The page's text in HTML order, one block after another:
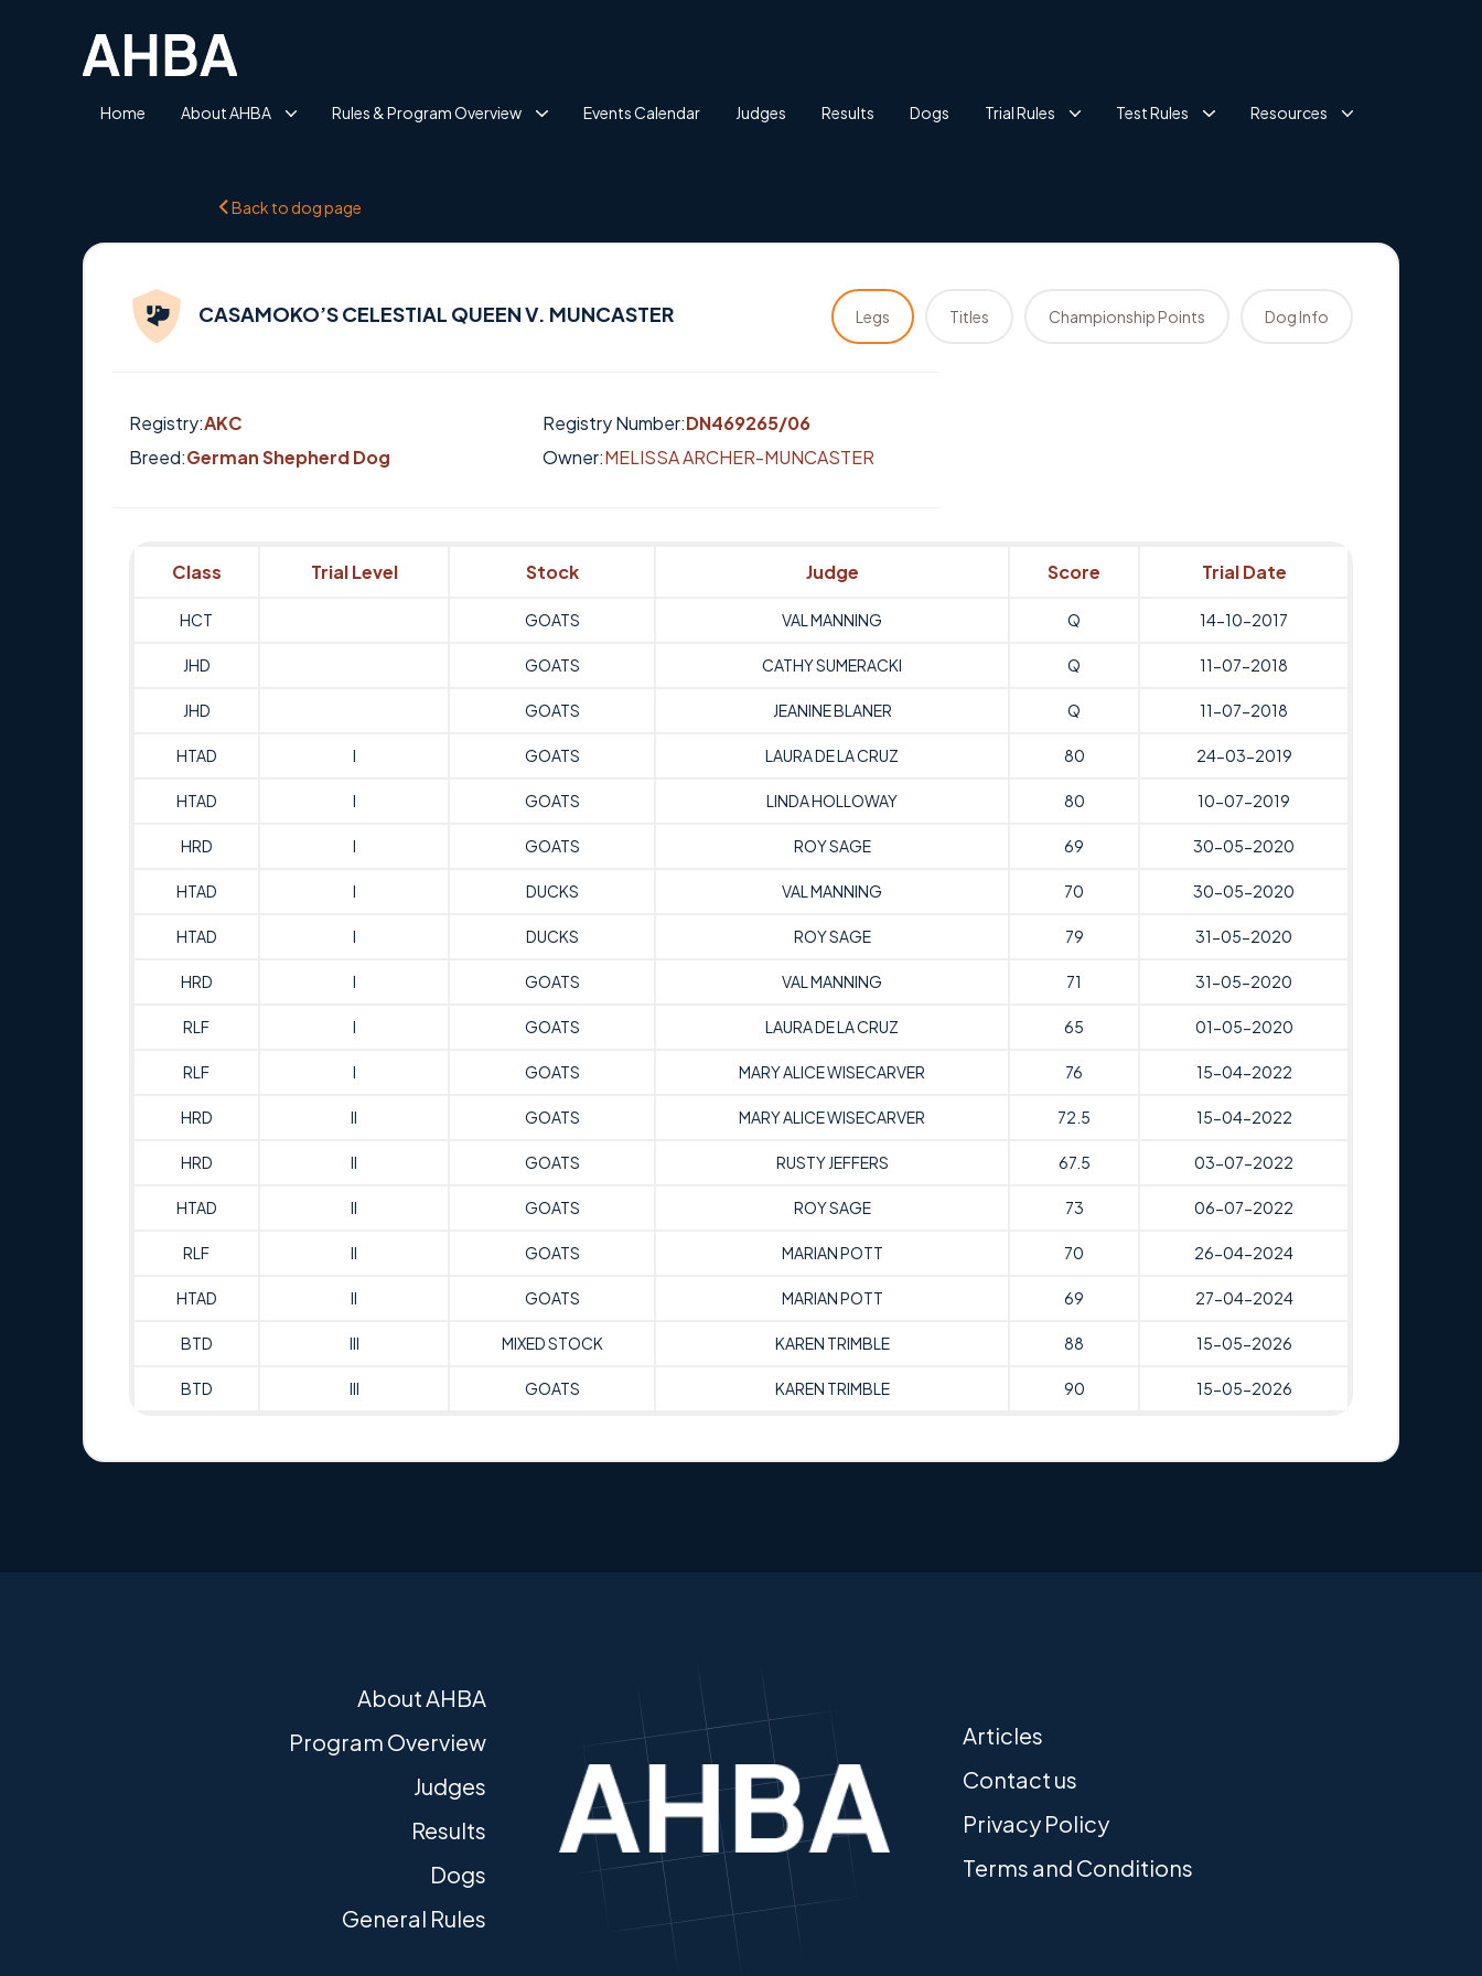
Home About AHBA Rules & Program Overview Events Calendar Judges Results Dogs Trial Rules Test Rules Resources
Back to dog page
CASAMOKO’S CELESTIAL QUEEN V. MUNCASTER Legs Titles Championship Points Dog Info
Registry:AKC Registry Number:DN469265/06
Breed:German Shepherd Dog Owner:MELISSA ARCHER-MUNCASTER
Class Trial Level Stock Judge Score Trial Date
HCT GOATS VAL MANNING Q 14-10-2017
JHD GOATS CATHY SUMERACKI Q 11-07-2018
JHD GOATS JEANINE BLANER Q 11-07-2018
HTAD I GOATS LAURA DE LA CRUZ 80 24-03-2019
HTAD I GOATS LINDA HOLLOWAY 80 10-07-2019
HRD I GOATS ROY SAGE 69 30-05-2020
HTAD I DUCKS VAL MANNING 70 30-05-2020
HTAD I DUCKS ROY SAGE 79 31-05-2020
HRD I GOATS VAL MANNING 71 31-05-2020
RLF I GOATS LAURA DE LA CRUZ 65 01-05-2020
RLF I GOATS MARY ALICE WISECARVER 76 15-04-2022
HRD II GOATS MARY ALICE WISECARVER 72.5 15-04-2022
HRD II GOATS RUSTY JEFFERS 67.5 03-07-2022
HTAD II GOATS ROY SAGE 73 06-07-2022
RLF II GOATS MARIAN POTT 70 26-04-2024
HTAD II GOATS MARIAN POTT 69 27-04-2024
BTD III MIXED STOCK KAREN TRIMBLE 88 15-05-2026
BTD III GOATS KAREN TRIMBLE 90 15-05-2026
About AHBA
Program Overview
Judges
Results
Dogs
General Rules
Articles
Contact us
Privacy Policy
Terms and Conditions